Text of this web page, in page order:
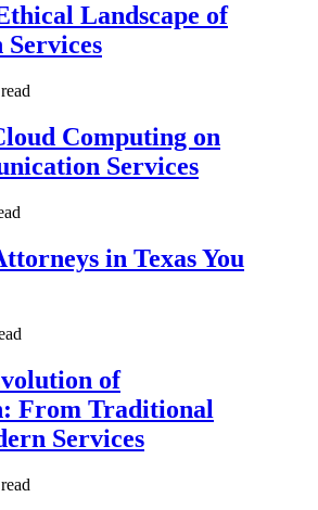
Landscape of
Computing on
Services
in Texas You
of
From Traditional
Services